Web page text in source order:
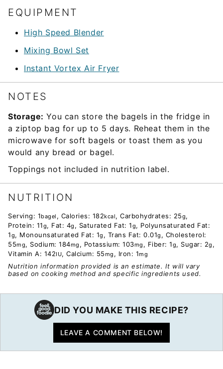
EQUIPMENT
High Speed Blender
Mixing Bowl Set
Instant Vortex Air Fryer
NOTES
Storage: You can store the bagels in the fridge in
a ziptop bag for up to 5 days. Reheat them in the
microwave for soft bagels or toast them as you
would any bread or bagel.
Toppings not included in nutrition label.
NUTRITION
Serving: 1bagel , Calories: 182kcal, Carbohydrates: 25g,
Protein: 11g, Fat: 4g , Saturated Fat: 1g, Polyunsaturated Fat:
1g, Monounsaturated Fat: 1g , Trans Fat: 0.01g , Cholesterol:
55mg, Sodium: 184mg , Potassium: 103mg , Fiber: 1g, Sugar: 2g ,
Vitamin A: 142IU, Calcium: 55mg , Iron: 1mg
Nutrition information provided is an estimate. It will vary
based on cooking method and specific ingredients used.
DID YOU MAKE THIS RECIPE?
LEAVE A COMMENT BELOW!